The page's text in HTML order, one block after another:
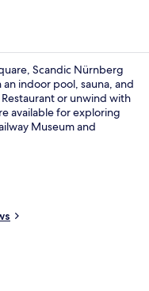
Scandic Nürnberg
indoor pool, sauna, and
or unwind with
available for exploring
Museum and